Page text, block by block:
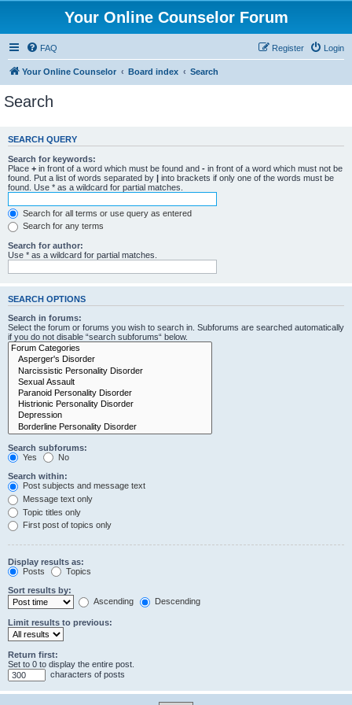
Your Online Counselor Forum
FAQ Login
Register
Your Online Counselor Board index Search
Search
SEARCH QUERY
Search for keywords:
Place + in front of a word which must be found and - in front of a word which must not be
found. Put a list of words separated by | into brackets if only one of the words must be
found. Use * as a wildcard for partial matches.
Search for all terms or use query as entered
Search for any terms
Search for author:
Use * as a wildcard for partial matches.
SEARCH OPTIONS
Search in forums:
Select the forum or forums you wish to search in. Subforums are searched automatically
if you do not disable “search subforums“ below.
Search subforums:
Yes
No
Search within:
Post subjects and message text
Message text only
Topic titles only
First post of topics only
Display results as:
Posts
Topics
Sort results by:
Ascending
Descending
Limit results to previous:
Return first:
Set to 0 to display the entire post.
characters of posts